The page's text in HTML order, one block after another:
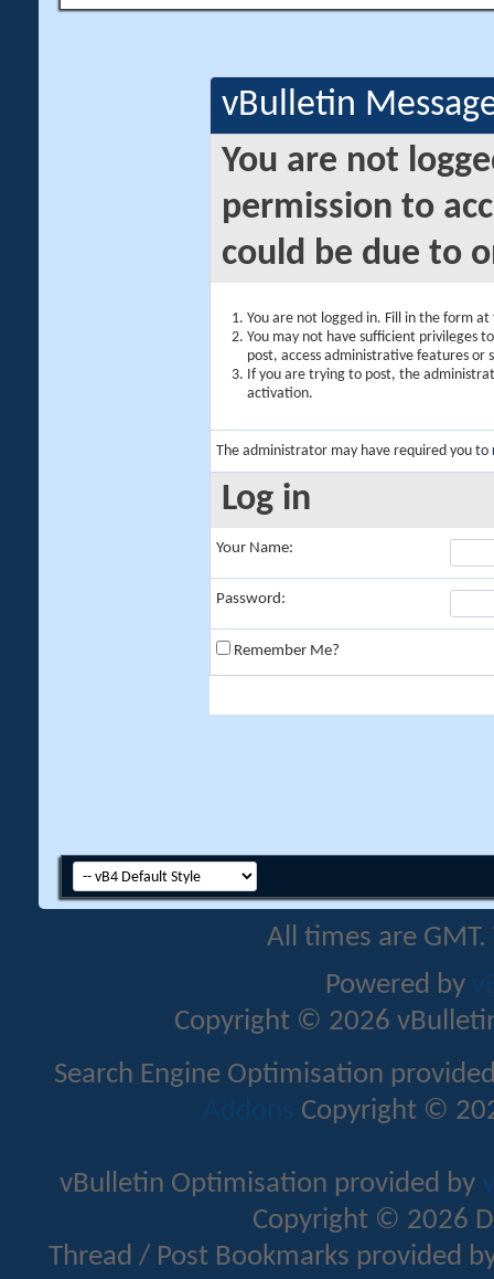
vBulletin
You are not
permission to
could be due to
You are not logged in. Fill in the form
You may not have sufficient privileges
post, access administrative features or
If you are trying to post, the
activation.
The administrator may have required you to
Log in
Your Name:
Password:
Remember Me?
All times are
Powered by
Copyright © 2026
Search Engine Optimisation
Addons Copyright ©
vBulletin Optimisation provided by
Copyright © 2026
Thread / Post Bookmarks provided